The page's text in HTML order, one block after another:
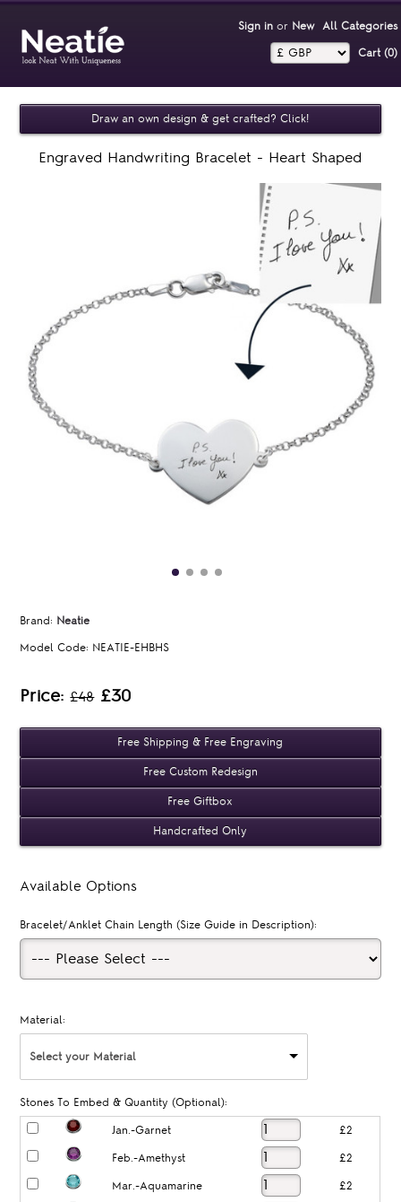
Sign inor New All Categories
Cart (0)‎
Draw an own design & get crafted? Click!
Engraved Handwriting Bracelet - Heart Shaped
Brand: Neatie
Model Code: NEATIE-EHBHS
Price:£48 £30
Free Shipping & Free Engraving
Free Custom Redesign
Free Giftbox
Handcrafted Only
Available Options
Bracelet/Anklet Chain Length (Size Guide in Description):
Material:
Select your Material
Stones To Embed & Quantity (Optional):
Jan.-Garnet £2
Feb.-Amethyst £2
Mar.-Aquamarine £2